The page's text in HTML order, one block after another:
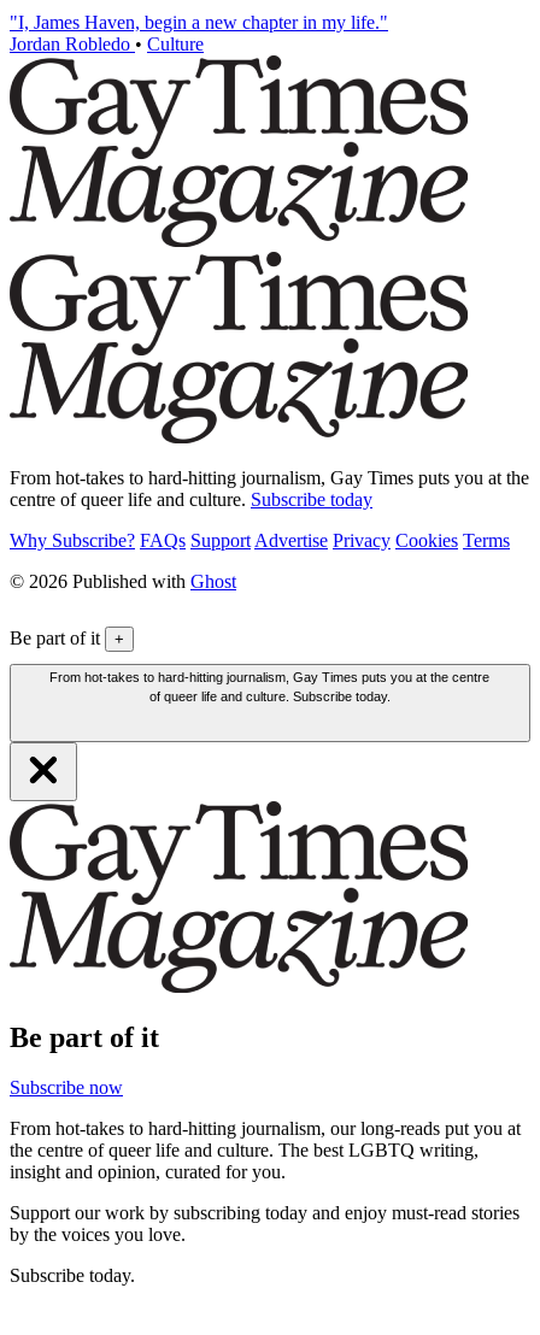
"I, James Haven, begin a new chapter in my life."
Jordan Robledo • Culture
From hot-takes to hard-hitting journalism, Gay Times puts you at the
centre of queer life and culture. Subscribe today
Why Subscribe? FAQs Support Advertise Privacy Cookies Terms
© 2026 Published with Ghost
Be part of it +
From hot-takes to hard-hitting journalism, Gay Times puts you at the centre
of queer life and culture. Subscribe today.
Be part of it
Subscribe now
From hot-takes to hard-hitting journalism, our long-reads put you at
the centre of queer life and culture. The best LGBTQ writing,
insight and opinion, curated for you.
Support our work by subscribing today and enjoy must-read stories
by the voices you love.
Subscribe today.